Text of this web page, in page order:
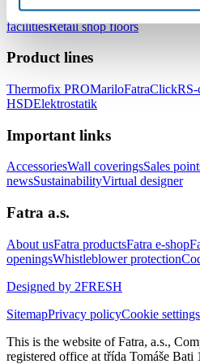
healthcare facilitiesFloors for hotels
facilitiesRetail shop floors
Product lines
Thermofix PROMariloFatraClick
HSDElektrostatik
Important links
AccessoriesWall coveringsSales
newsSustainabilityVirtual designer
Fatra a.s.
About usFatra productsFatra e-shop
openingsWhistleblower protection
Designed by 2FRESH
SitemapPrivacy policyCookie settings
This is the website of Fatra, a.s.,
registered office at třída Tomáše Bati